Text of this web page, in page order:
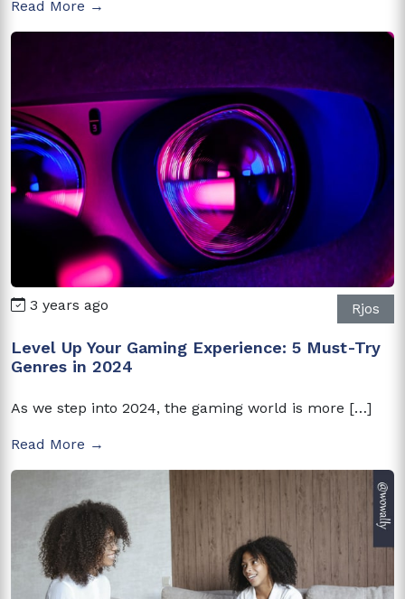
Read More →
3 years ago Rjos
Level Up Your Gaming Experience: 5 Must-Try
Genres in 2024
As we step into 2024, the gaming world is more […]
Read More →